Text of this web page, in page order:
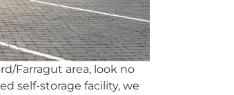
Farragut area, look no
self-storage facility, we